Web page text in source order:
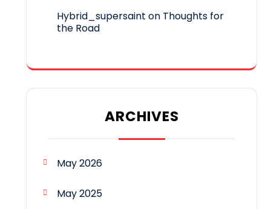
Hybrid_supersaint on Thoughts for
the Road
ARCHIVES
May 2026
May 2025